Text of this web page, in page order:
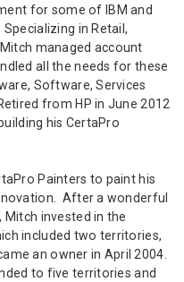
for some of IBM and
in Retail,
managed account
all the needs for these
Software, Services
from HP in June 2012
his CertaPro
Painters to paint his
After a wonderful
invested in the
included two territories,
an owner in April 2004.
to five territories and